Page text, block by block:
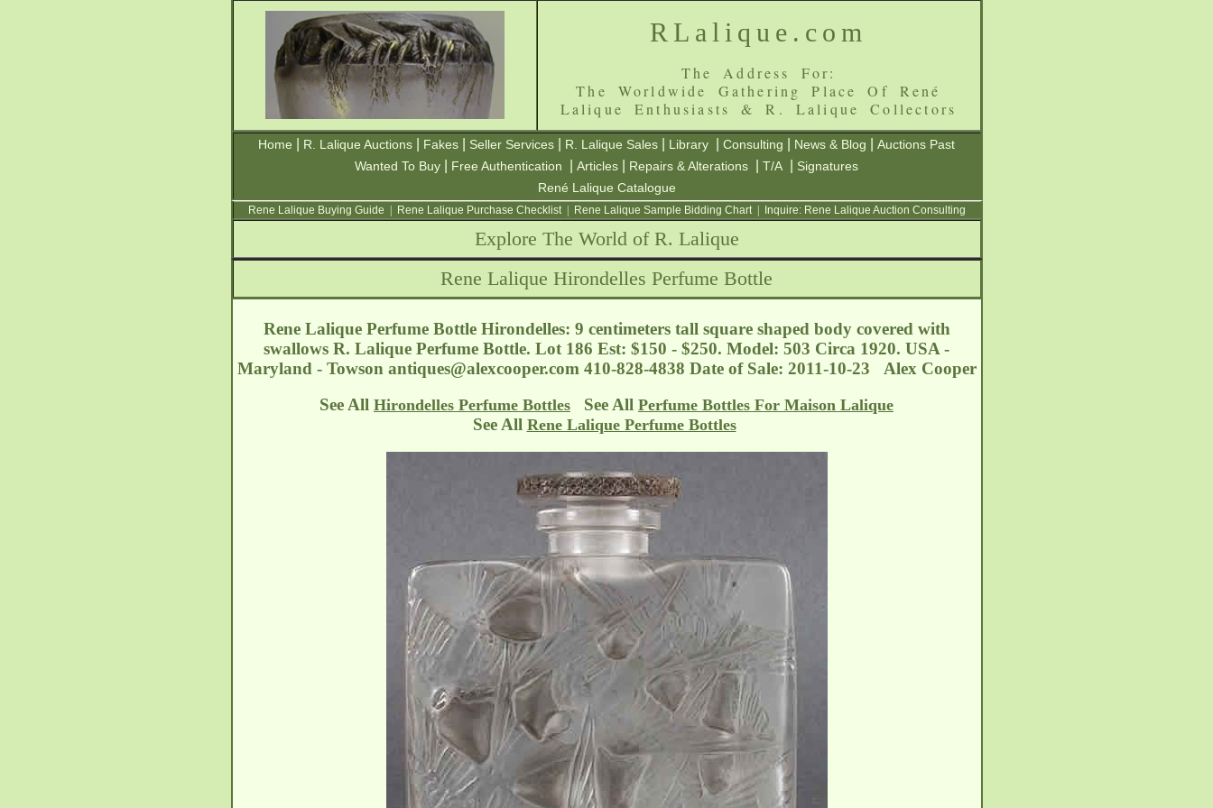
RLalique.com
The Address For:
The Worldwide Gathering Place Of René
Lalique Enthusiasts & R. Lalique Collectors
Home R. Lalique Auctions Fakes Seller Services R. Lalique Sales Library Consulting News & Blog
Auctions Past
Wanted To Buy
Free Authentication Articles Repairs & Alterations T/A
Signatures
René Lalique Catalogue
Rene Lalique Buying Guide Rene Lalique Purchase Checklist| Rene Lalique Sample Bidding Chart| Inquire: Rene Lalique Auction Consulting
Explore The World of R. Lalique
Rene Lalique Hirondelles Perfume Bottle
Rene Lalique Perfume Bottle Hirondelles: 9 centimeters tall square shaped body covered with
swallows R. Lalique Perfume Bottle. Lot 186 Est: $150 - $250. Model: 503 Circa 1920. USA -
Maryland - Towson antiques@alexcooper.com 410-828-4838 Date of Sale: 2011-10-23 Alex Cooper
See All Hirondelles Perfume Bottles See All Perfume Bottles For Maison Lalique
See All Rene Lalique Perfume Bottles